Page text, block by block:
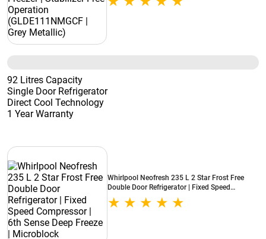
92 Litres Capacity
Single Door Refrigerator
Direct Cool Technology
1 Year Warranty
Whirlpool Neofresh 235 L 2 Star Frost Free
Double Door Refrigerator | Fixed Speed
Compressor | 6th Sense Deep Freeze |
Microblock Technology | Up to 17 Hours